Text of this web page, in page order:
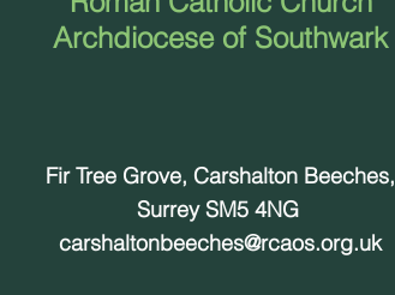
Archdiocese of Southwark
Fir Tree Grove, Carshalton Beeches,
Surrey SM5 4NG
carshaltonbeeches@rcaos.org.uk